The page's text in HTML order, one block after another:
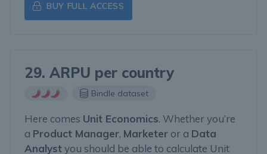
BUY FULL ACCESS
29. ARPU per country
Bindle dataset
Here comes Unit Economics. Whether you’re
a Product Manager, Marketer or a Data
Analystyou should be able to calculate Unit